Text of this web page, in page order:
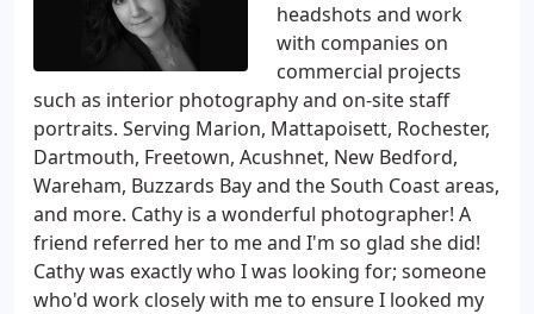
headshots and work
with companies on
commercial projects
such as interior photography and on-site staff
portraits. Serving Marion, Mattapoisett, Rochester,
Dartmouth, Freetown, Acushnet, New Bedford,
Wareham, Buzzards Bay and the South Coast areas,
and more. Cathy is a wonderful photographer! A
friend referred her to me and I'm so glad she did!
Cathy was exactly who I was looking for; someone
who'd work closely with me to ensure I looked my